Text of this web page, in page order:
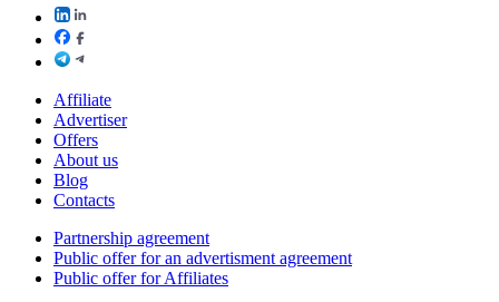
Affiliate
Advertiser
Offers
About us
Blog
Contacts
Partnership agreement
Public offer for an advertisment agreement
Public offer for Affiliates